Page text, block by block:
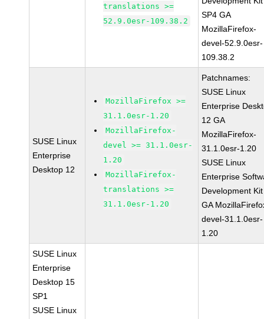
translations >=
52.9.0esr-109.38.2
SP4 GA
MozillaFirefox-
devel-52.9.0esr-
109.38.2
SUSE Linux
Enterprise
Desktop 12
MozillaFirefox >=
31.1.0esr-1.20
MozillaFirefox-
devel >= 31.1.0esr-
1.20
MozillaFirefox-
translations >=
31.1.0esr-1.20
Patchnames:
SUSE Linux
Enterprise
12 GA
MozillaFirefox-
31.1.0esr-1.20
SUSE Linux
Enterprise
Development
GA
devel-31.1.0esr-
1.20
SUSE Linux
Enterprise
Desktop 15
SP1
SUSE Linux